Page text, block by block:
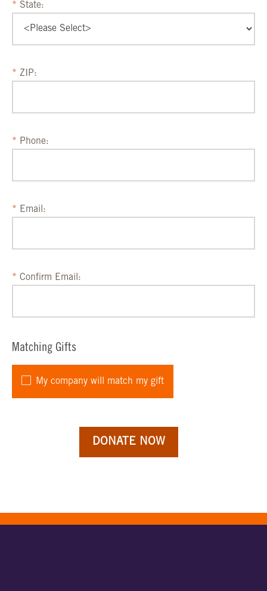
State:
ZIP:
Phone:
Email:
Confirm Email:
Matching Gifts
My company will match my gift